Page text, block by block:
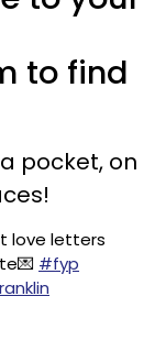
to find
pocket, on
love letters
#fyp